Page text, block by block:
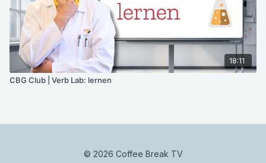
18:11
CBG Club | Verb Lab: lernen
© 2026 Coffee Break TV